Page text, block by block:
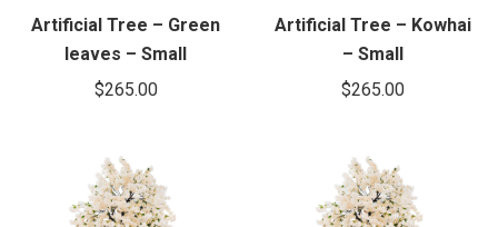
Artificial Tree – Green
leaves – Small
$265.00
Artificial Tree – Kowhai
– Small
$265.00